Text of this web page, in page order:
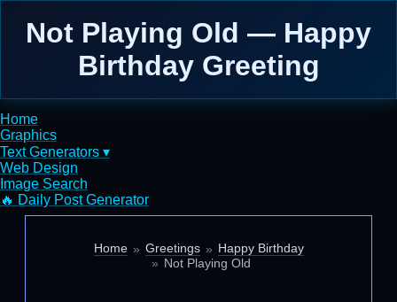
Not Playing Old — Happy
Birthday Greeting
Home
Graphics
Text Generators ▾
Web Design
Image Search
🔥 Daily Post Generator
Home Greetings
Happy Birthday
Not Playing Old